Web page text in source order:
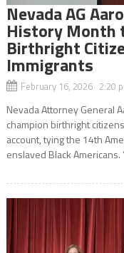
Nevada AG
History Month
Birthright
Immigrants
February 16, 2026 2:20
Nevada Attorney General
champion birthright
account, tying the 14th
enslaved Black